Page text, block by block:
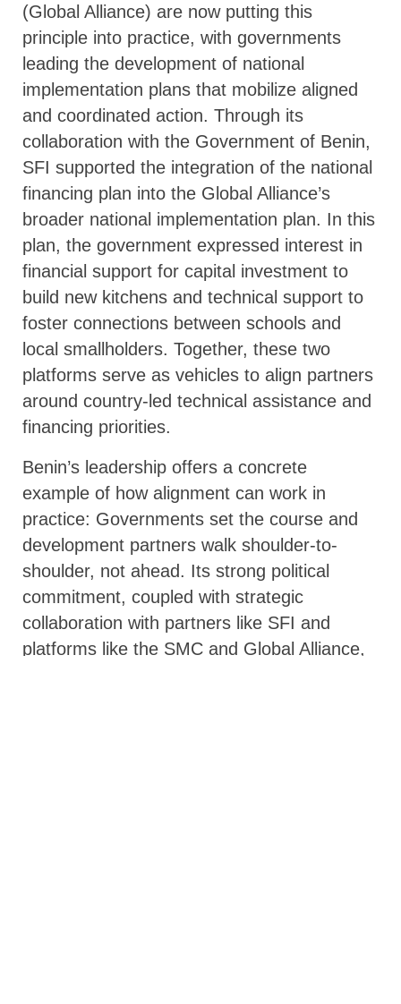
(Global Alliance) are now putting this
principle into practice, with governments
leading the development of national
implementation plans that mobilize aligned
and coordinated action. Through its
collaboration with the Government of Benin,
SFI supported the integration of the national
financing plan into the Global Alliance’s
broader national implementation plan. In this
plan, the government expressed interest in
financial support for capital investment to
build new kitchens and technical support to
foster connections between schools and
local smallholders. Together, these two
platforms serve as vehicles to align partners
around country-led technical assistance and
financing priorities.
Benin’s leadership offers a concrete
example of how alignment can work in
practice: Governments set the course and
development partners walk shoulder-to-
shoulder, not ahead. Its strong political
commitment, coupled with strategic
collaboration with partners like SFI and
platforms like the SMC and Global Alliance,